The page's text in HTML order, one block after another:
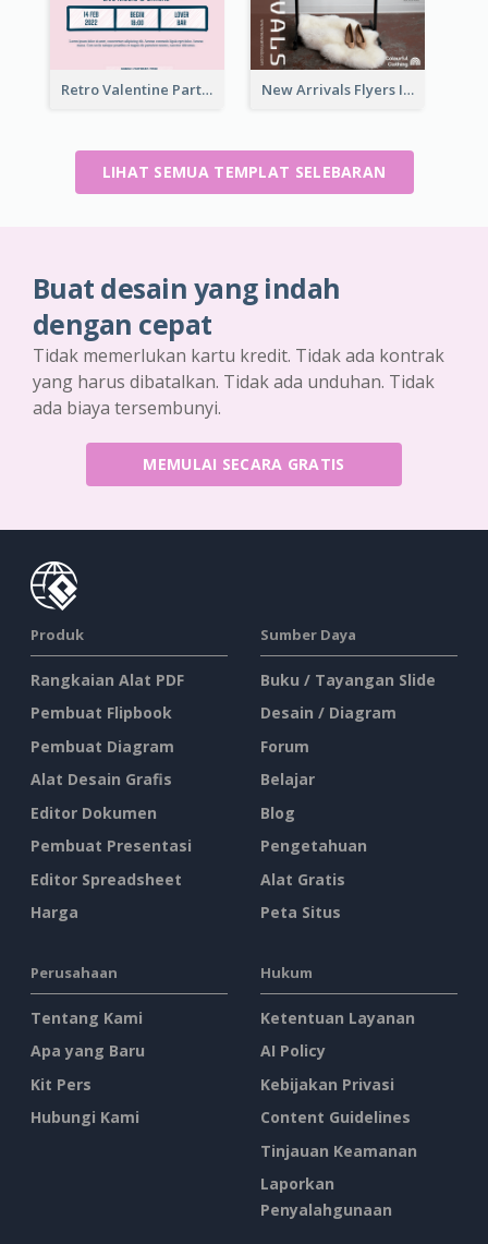
Retro Valentine Party Pink Flyers Design Templates New Arrivals Flyers In In Brown Colour Tone
LIHAT SEMUA TEMPLAT SELEBARAN
Buat desain yang indah
dengan cepat
Tidak memerlukan kartu kredit. Tidak ada kontrak
yang harus dibatalkan. Tidak ada unduhan. Tidak
ada biaya tersembunyi.
MEMULAI SECARA GRATIS
Produk
Rangkaian Alat PDF
Pembuat Flipbook
Pembuat Diagram
Alat Desain Grafis
Editor Dokumen
Pembuat Presentasi
Editor Spreadsheet
Harga
Sumber Daya
Buku / Tayangan Slide
Desain / Diagram
Forum
Belajar
Blog
Pengetahuan
Alat Gratis
Peta Situs
Perusahaan
Tentang Kami
Apa yang Baru
Kit Pers
Hubungi Kami
Hukum
Ketentuan Layanan
AI Policy
Kebijakan Privasi
Content Guidelines
Tinjauan Keamanan
Laporkan
Penyalahgunaan